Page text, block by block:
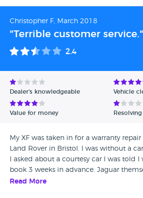
Christopher F, March 2018
"Terrible customer service."
2.4
Dealer's knowledgeable Vehicle
Value for money
My XF was taken in for a warranty
Land Rover in Bristol. I was without a
I asked about a courtesy car I was told
book 3 weeks in advance. Jaguar
goodwill gesture of 2 free services &
Read More